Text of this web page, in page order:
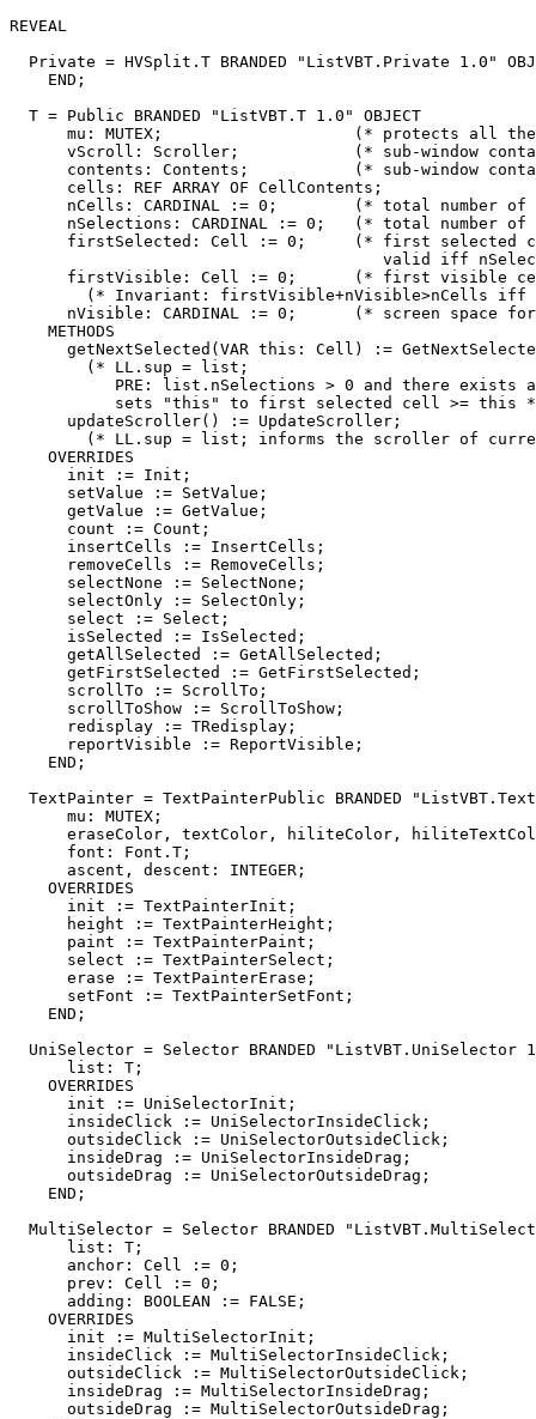
REVEAL
Private = HVSplit.T BRANDED "ListVBT.Private 1.0"
    END;
T = Public BRANDED "ListVBT.T 1.0" OBJECT
mu: MUTEX;                    (* protects all
vScroll: Scroller;            (* sub-window
contents: Contents;           (* sub-window
      cells: REF ARRAY OF CellContents;
nCells: CARDINAL := 0;        (* total number of
nSelections: CARDINAL := 0;   (* total number of
firstSelected: Cell := 0;     (* first selected
valid iff
firstVisible: Cell := 0;      (* first visible
(* Invariant: firstVisible+nVisible>nCells iff
nVisible: CARDINAL := 0;      (* screen space
    METHODS
getNextSelected(VAR this: Cell) :=
        (* LL.sup = list;
PRE: list.nSelections > 0 and there exists
sets "this" to first selected cell >= this
      updateScroller() := UpdateScroller;
(* LL.sup = list; informs the scroller of
    OVERRIDES
      init := Init;
      setValue := SetValue;
      getValue := GetValue;
      count := Count;
      insertCells := InsertCells;
      removeCells := RemoveCells;
      selectNone := SelectNone;
      selectOnly := SelectOnly;
      select := Select;
      isSelected := IsSelected;
      getAllSelected := GetAllSelected;
      getFirstSelected := GetFirstSelected;
      scrollTo := ScrollTo;
      scrollToShow := ScrollToShow;
      redisplay := TRedisplay;
      reportVisible := ReportVisible;
    END;
TextPainter = TextPainterPublic BRANDED
      mu: MUTEX;
eraseColor, textColor, hiliteColor,
      font: Font.T;
      ascent, descent: INTEGER;
    OVERRIDES
      init := TextPainterInit;
      height := TextPainterHeight;
      paint := TextPainterPaint;
      select := TextPainterSelect;
      erase := TextPainterErase;
      setFont := TextPainterSetFont;
    END;
UniSelector = Selector BRANDED "ListVBT.UniSelector
      list: T;
    OVERRIDES
      init := UniSelectorInit;
      insideClick := UniSelectorInsideClick;
      outsideClick := UniSelectorOutsideClick;
      insideDrag := UniSelectorInsideDrag;
      outsideDrag := UniSelectorOutsideDrag;
    END;
MultiSelector = Selector BRANDED
      list: T;
      anchor: Cell := 0;
      prev: Cell := 0;
      adding: BOOLEAN := FALSE;
    OVERRIDES
      init := MultiSelectorInit;
      insideClick := MultiSelectorInsideClick;
      outsideClick := MultiSelectorOutsideClick;
      insideDrag := MultiSelectorInsideDrag;
      outsideDrag := MultiSelectorOutsideDrag;